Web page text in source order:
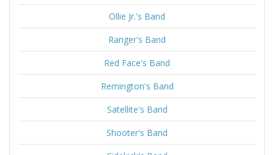
Ollie Jr.'s Band
Ranger's Band
Red Face's Band
Remington's Band
Satellite's Band
Shooter's Band